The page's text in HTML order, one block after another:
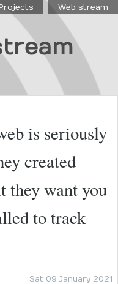
Web stream
is seriously
created
they want you
to track
Sat 09 January 2021